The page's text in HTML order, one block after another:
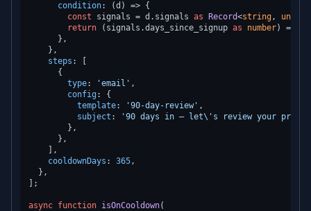
condition: (d ) => {
const signals = d. signals as Record<string,
return (signals.days_since_signup as number) ===
      },
    },
steps : [
      {
type: 'email' ,
config: {
template: '90-day-review' ,
subject :
'90 days in — let\'s review your
        },
      },
    ],
cooldownDays : 365,
  },
];
async function isOnCooldown(